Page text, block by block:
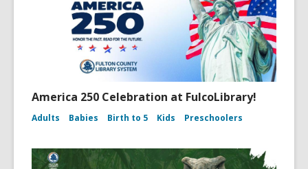
America 250 Celebration at FulcoLibrary!
Adults Babies Birth to 5 Kids Preschoolers